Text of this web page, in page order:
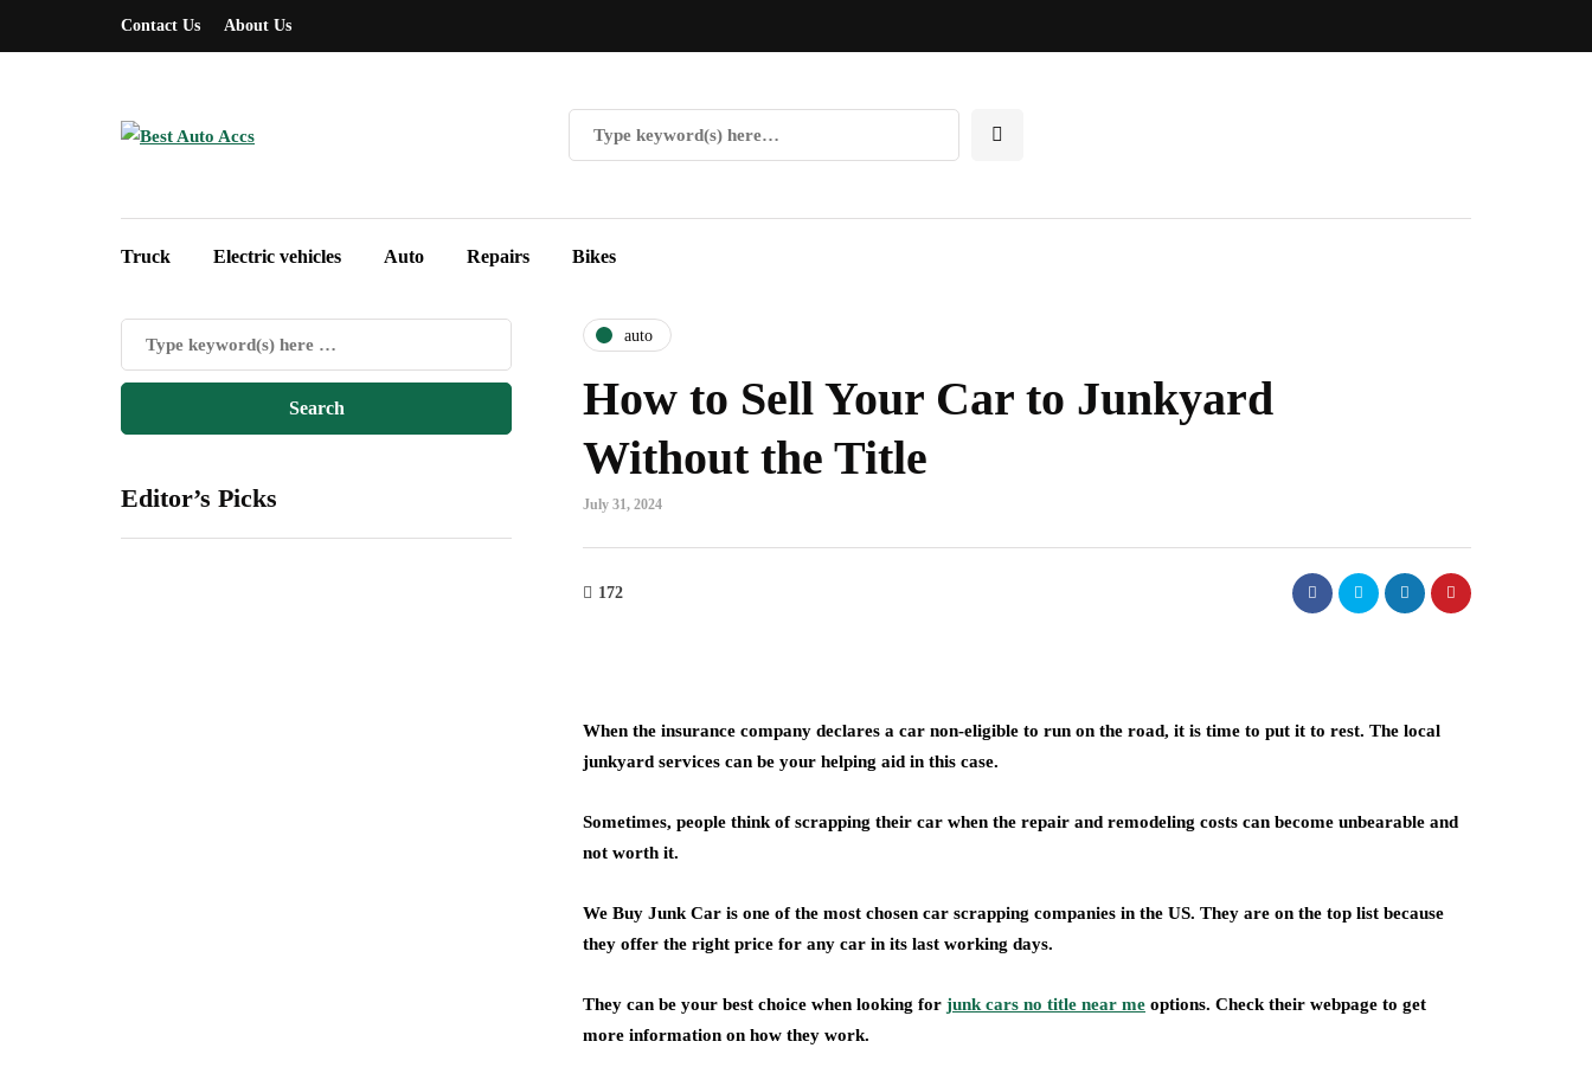
Contact Us About Us
Truck Electric vehicles Auto Repairs Bikes
Editor’s Picks
auto
How to Sell Your Car to Junkyard
Without the Title
July 31, 2024
172
When the insurance company declares a car non-eligible to run on the road, it is time to put it to rest. The local
junkyard services can be your helping aid in this case.
Sometimes, people think of scrapping their car when the repair and remodeling costs can become unbearable and
not worth it.
We Buy Junk Car is one of the most chosen car scrapping companies in the US. They are on the top list because
they offer the right price for any car in its last working days.
They can be your best choice when looking for junk cars no title near me options. Check their webpage to get
more information on how they work.